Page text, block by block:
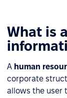
What is
A human
corporate
allows the user